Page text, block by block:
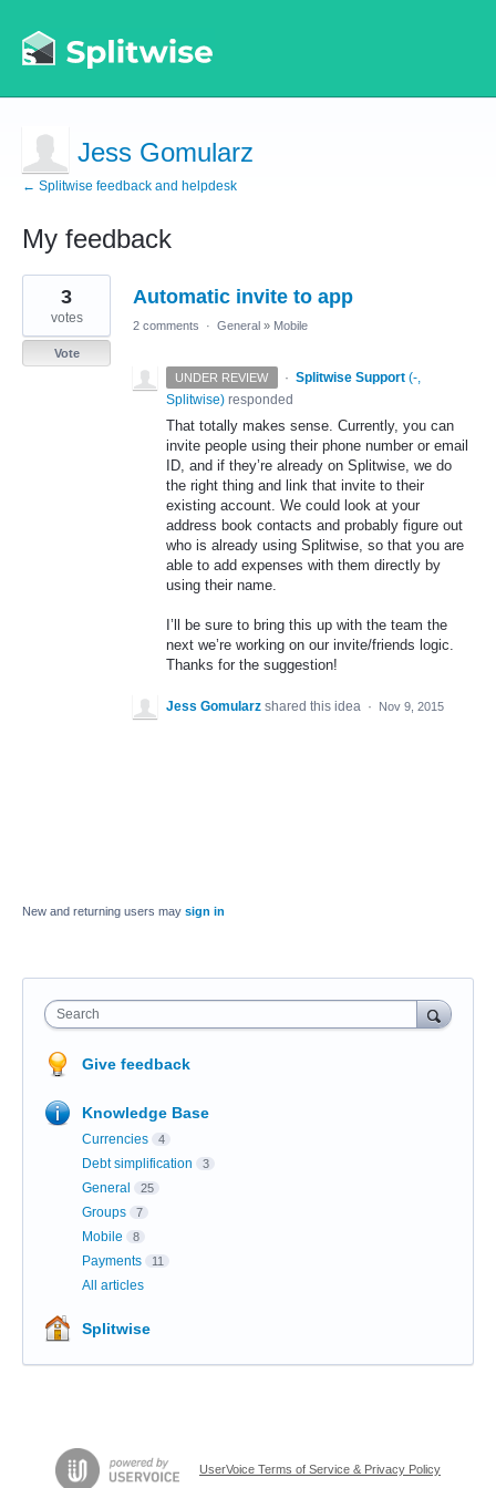
Jess Gomularz
← Splitwise feedback and helpdesk
My feedback
1
found
Automatic invite to app
3
votes
Vote
2 comments · General » Mobile
UNDER REVIEW · Splitwise Support (-,
Splitwise) responded
That totally makes sense. Currently, you can
invite people using their phone number or email
ID, and if they’re already on Splitwise, we do
the right thing and link that invite to their
existing account. We could look at your
address book contacts and probably figure out
who is already using Splitwise, so that you are
able to add expenses with them directly by
using their name.
I’ll be sure to bring this up with the team the
next we’re working on our invite/friends logic.
Thanks for the suggestion!
Jess Gomularz shared this idea · Nov 9, 2015
New and returning users may sign in
Search
Give feedback
Knowledge Base
Currencies 4
Debt simplification 3
General 25
Groups 7
Mobile 8
Payments 11
All articles
Splitwise
UserVoice Terms of Service & Privacy Policy